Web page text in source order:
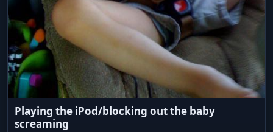
Playing the iPod/blocking out the baby
screaming